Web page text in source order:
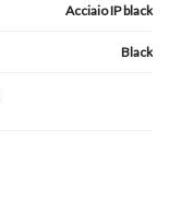
Acciaio IP black
Black